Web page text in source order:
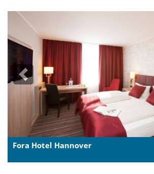
Previous
Fora Hotel Hannover